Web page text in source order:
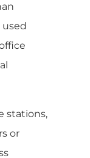
used
stations,
or